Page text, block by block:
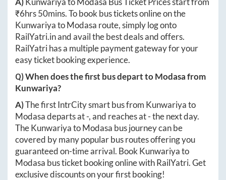
₹6hrs 50mins. To book bus tickets online on the
KunwariyatoModasa route, simply log onto
RailYatri.inand avail the best deals and offers.
RailYatri has a multiple payment gateway for your
easy ticket booking experience.
Q) When does the first bus depart toModasafrom
Kunwariya?
A)The first IntrCity smart bus from Kunwariyato
Modasadeparts at-, and reaches at-the next day.
TheKunwariyatoModasa bus journey can be
covered by many popular bus routes offering you
guaranteed on-time arrival. Book Kunwariyato
Modasa bus ticket booking online with RailYatri. Get
exclusive discounts on your first booking!